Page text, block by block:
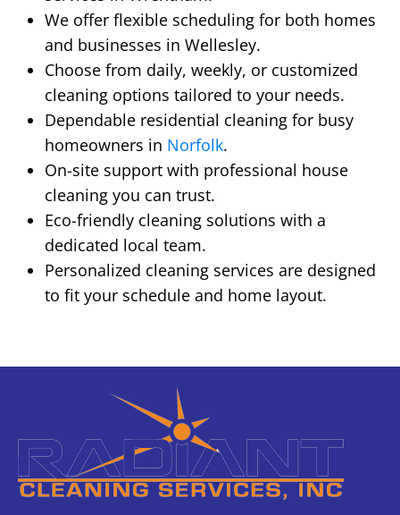
We offer flexible scheduling for both homes
and businesses in Wellesley.
Choose from daily, weekly, or customized
cleaning options tailored to your needs.
Dependable residential cleaning for busy
homeowners in Norfolk.
On-site support with professional house
cleaning you can trust.
Eco-friendly cleaning solutions with a
dedicated local team.
Personalized cleaning services are designed
to fit your schedule and home layout.